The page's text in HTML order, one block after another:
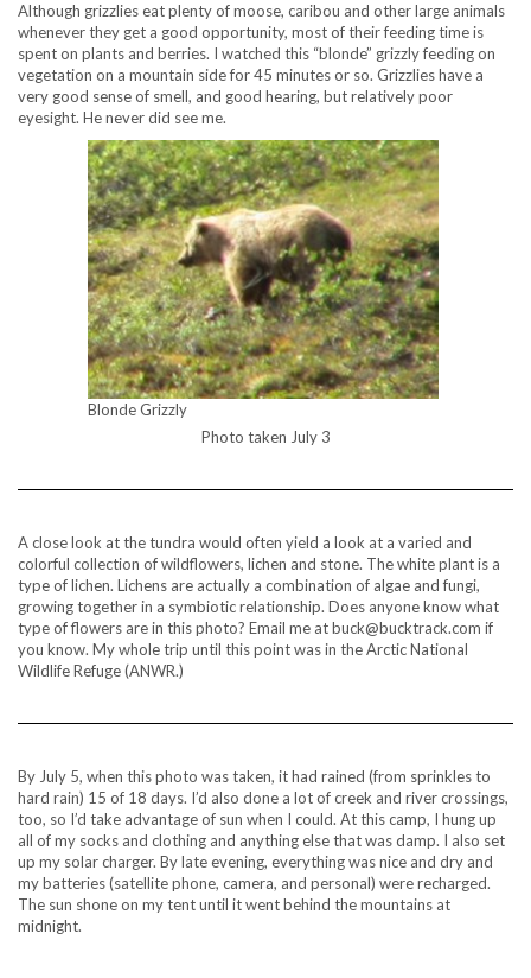
Although grizzlies eat plenty of moose, caribou and other large animals
whenever they get a good opportunity, most of their feeding time is
spent on plants and berries. I watched this “blonde” grizzly feeding on
vegetation on a mountain side for 45 minutes or so. Grizzlies have a
very good sense of smell, and good hearing, but relatively poor
eyesight. He never did see me.
Blonde Grizzly
Photo taken July 3
A close look at the tundra would often yield a look at a varied and
colorful collection of wildflowers, lichen and stone. The white plant is a
type of lichen. Lichens are actually a combination of algae and fungi,
growing together in a symbiotic relationship. Does anyone know what
type of flowers are in this photo? Email me at buck@bucktrack.com if
you know. My whole trip until this point was in the Arctic National
Wildlife Refuge (ANWR.)
By July 5, when this photo was taken, it had rained (from sprinkles to
hard rain) 15 of 18 days. I’d also done a lot of creek and river crossings,
too, so I’d take advantage of sun when I could. At this camp, I hung up
all of my socks and clothing and anything else that was damp. I also set
up my solar charger. By late evening, everything was nice and dry and
my batteries (satellite phone, camera, and personal) were recharged.
The sun shone on my tent until it went behind the mountains at
midnight.